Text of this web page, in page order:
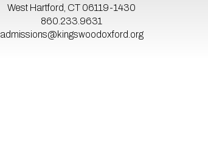
West Hartford, CT 06119-1430
860.233.9631
admissions@kingswoodoxford.org